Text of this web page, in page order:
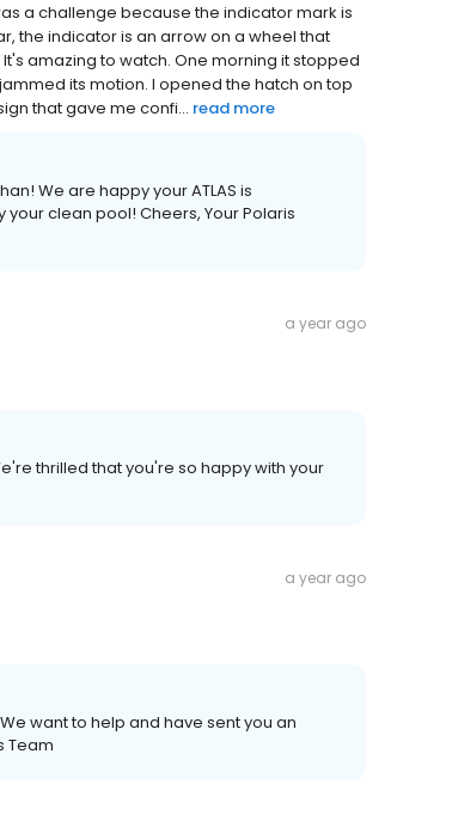
a challenge because the indicator mark is
the indicator is an arrow on a wheel that
amazing to watch. One morning it stopped
its motion. I opened the hatch on top
that gave me confi... read more
We are happy your ATLAS is
clean pool! Cheers, Your Polaris
a year ago
thrilled that you're so happy with your
a year ago
want to help and have sent you an
Team